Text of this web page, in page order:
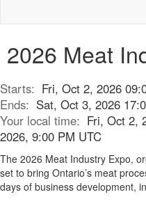
2026 Meat
Starts: Fri, Oct 2, 2026
Ends: Sat, Oct 3, 2026
Your local time: Fri, Oct 2,
2026, 9:00 PM UTC
The 2026 Meat Industry Expo,
set to bring Ontario’s meat
days of business development,